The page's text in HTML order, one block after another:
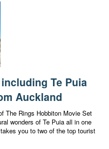
Te Puia
Auckland
The Rings Hobbiton Movie Set
wonders of Te Puia all in one
you to two of the top tourist